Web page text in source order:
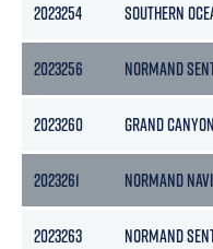
2023254 SOUTHERN
2023256 NORMAND
2023260 GRAND
2023261 NORMAND
2023263 NORMAND